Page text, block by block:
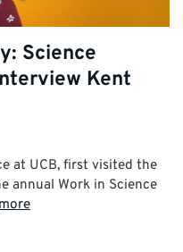
Science
Kent
at UCB, first visited the
annual Work in Science